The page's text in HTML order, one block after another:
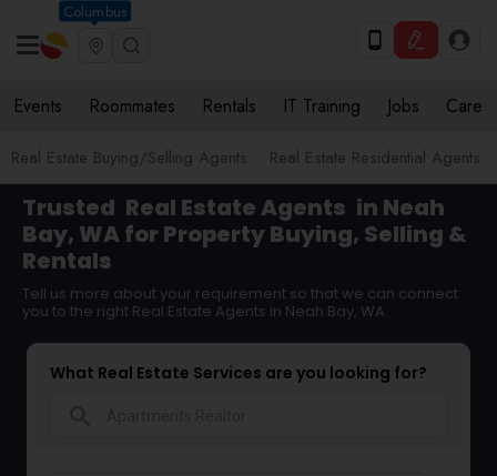
Columbus
Events Roommates Rentals IT Training Jobs Care
Real Estate Buying/Selling Agents Real Estate Residential Agents
Trusted Real Estate Agents in Neah
Bay, WA for Property Buying, Selling &
Rentals
Tell us more about your requirement so that we can connect
you to the right Real Estate Agents in Neah Bay, WA
What Real Estate Services are you looking for?